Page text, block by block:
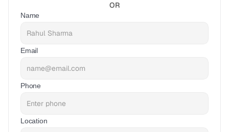
OR
Name
Email
Phone
Location